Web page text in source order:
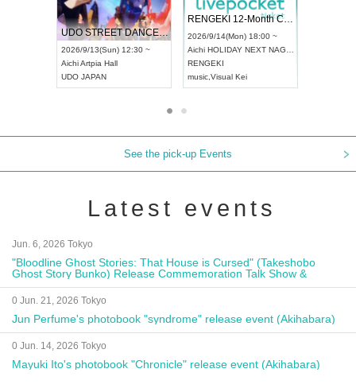
UDO STREET DANCE WORLD CHAMPIONSHIP JAPAN 2026
2026/9/13(Sun) 12:30 ~
AichiArtpia Hall
UDO JAPAN
RENGEKI 12-Month Consecutive ONE MAN TOUR "Seisei Ruten" -Sep. Edition -
2026/9/14(Mon) 18:00 ~
Aichi HOLIDAY NEXT NAGOYA
RENGEKI
music Visual Kei
See the pick-up Events
Latest events
Jun. 6, 2026 Tokyo
"Bloodline Ghost Stories: That House is Cursed" (Takeshobo
Ghost Story Bunko) Release Commemoration Talk Show &
Autograph Session
0 Jun. 21, 2026 Tokyo
Jun Perfume's photobook "syndrome" release event (Akihabara)
0 Jun. 14, 2026 Tokyo
Mayuki Ito's photobook "Chronicle" release event (Akihabara)